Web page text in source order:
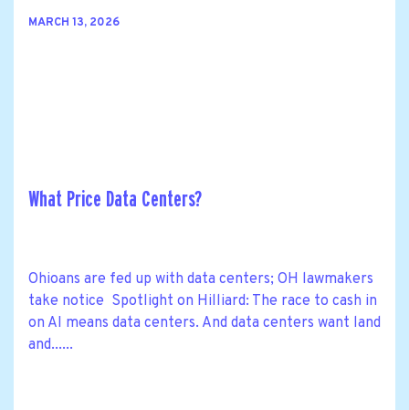
MARCH 13, 2026
What Price Data Centers?
Ohioans are fed up with data centers; OH lawmakers
take notice Spotlight on Hilliard: The race to cash in
on AI means data centers. And data centers want land
and......